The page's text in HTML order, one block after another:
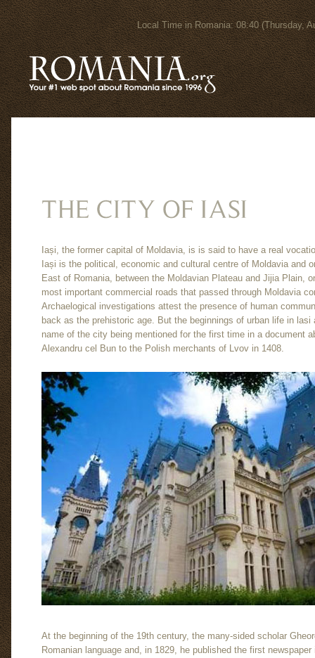
Local Time in Romania: 08:40
Iași, the former capital of Moldavia, is is said to have a real
Iași is the political, economic and cultural centre of Moldavia and
East of Romania, between the Moldavian Plateau and Jijia Plain,
most important commercial roads that passed through Moldavia
Archaelogical investigations attest the presence of human
back as the prehistoric age. But the beginnings of urban life in
name of the city being mentioned for the first time in a document
Alexandru cel Bun to the Polish merchants of Lvov in 1408.
At the beginning of the 19th century, the many-sided scholar
Romanian language and, in 1829, he published the first